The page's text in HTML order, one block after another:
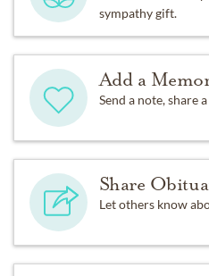
sympathy gift.
Add a
Send a note, share
Share
Let others know